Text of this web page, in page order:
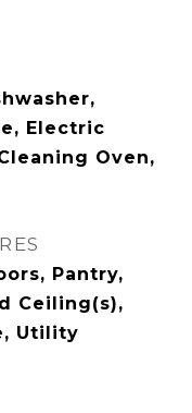
Electric
Oven,
Pantry,
Ceiling(s),
Utility